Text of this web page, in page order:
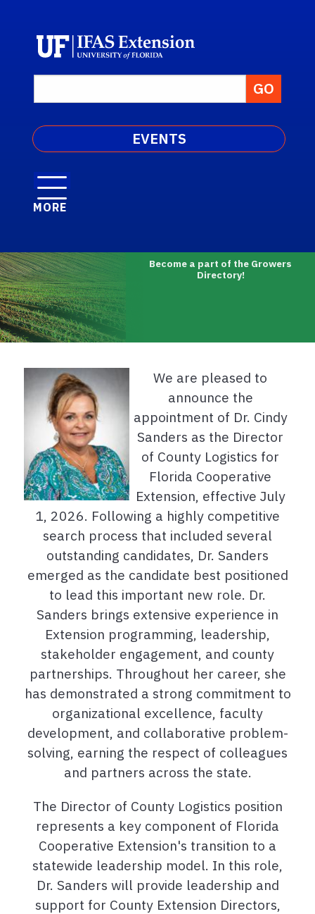
EVENTS
MORE
Become a part of the Growers
Directory!
We are pleased to
announce the
appointment of Dr. Cindy
Sanders as the Director
of County Logistics for
Florida Cooperative
Extension, effective July
1, 2026. Following a highly competitive
search process that included several
outstanding candidates, Dr. Sanders
emerged as the candidate best positioned
to lead this important new role. Dr.
Sanders brings extensive experience in
Extension programming, leadership,
stakeholder engagement, and county
partnerships. Throughout her career, she
has demonstrated a strong commitment to
organizational excellence, faculty
development, and collaborative problem-
solving, earning the respect of colleagues
and partners across the state.
The Director of County Logistics position
represents a key component of Florida
Cooperative Extension's transition to a
statewide leadership model. In this role,
Dr. Sanders will provide leadership and
support for County Extension Directors,